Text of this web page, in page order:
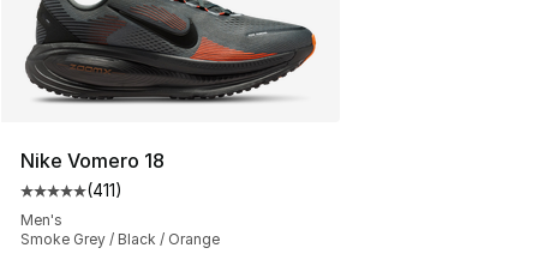
Nike Vomero 18
Average customer rating - [5 out of 5 stars], 411
(411)
Men's
Smoke Grey / Black / Orange